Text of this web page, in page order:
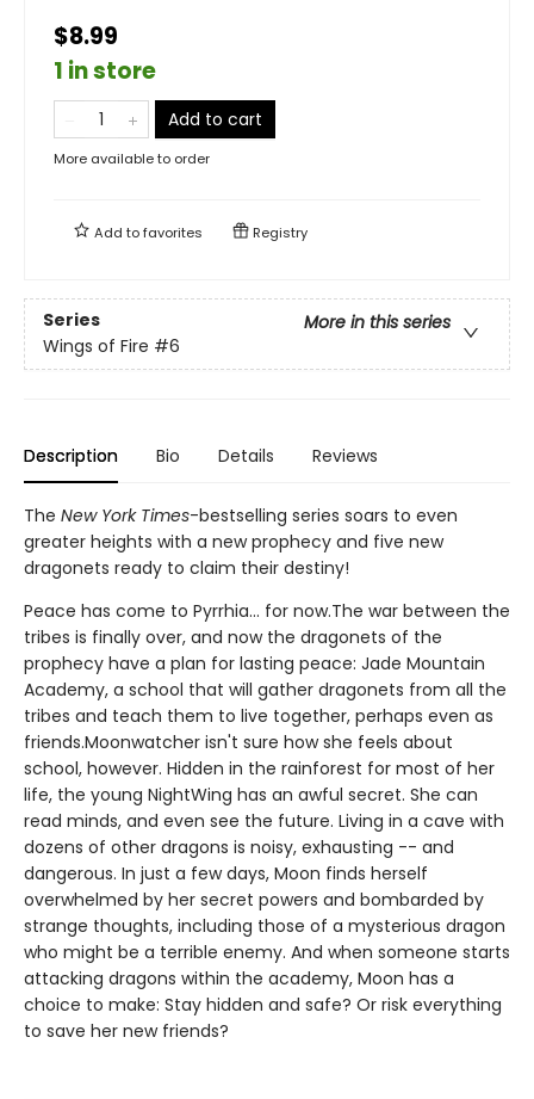
$8.99
1 in store
Add to cart
More available to order
Add tofavorites Registry
Series
More in this series
Wings of Fire #6
Description Bio Details Reviews
The New York Times-bestselling series soars to even
greater heights with a new prophecy and five new
dragonets ready to claim their destiny!
Peace has come to Pyrrhia... for now.The war between the
tribes is finally over, and now the dragonets of the
prophecy have a plan for lasting peace: Jade Mountain
Academy, a school that will gather dragonets from all the
tribes and teach them to live together, perhaps even as
friends.Moonwatcher isn't sure how she feels about
school, however. Hidden in the rainforest for most of her
life, the young NightWing has an awful secret. She can
read minds, and even see the future. Living in a cave with
dozens of other dragons is noisy, exhausting -- and
dangerous. In just a few days, Moon finds herself
overwhelmed by her secret powers and bombarded by
strange thoughts, including those of a mysterious dragon
who might be a terrible enemy. And when someone starts
attacking dragons within the academy, Moon has a
choice to make: Stay hidden and safe? Or risk everything
to save her new friends?